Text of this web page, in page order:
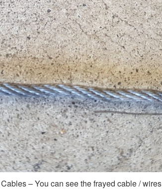
– You can see the frayed cable / wires